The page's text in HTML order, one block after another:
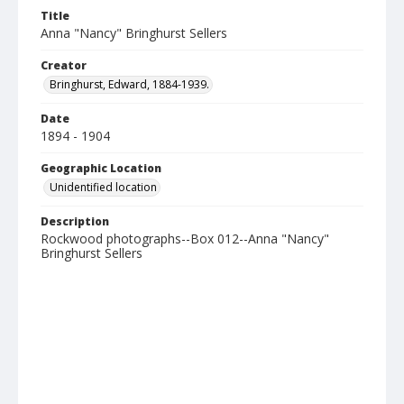
Title
Anna "Nancy" Bringhurst Sellers
Creator
Bringhurst, Edward, 1884-1939.
Date
1894 - 1904
Geographic Location
Unidentified location
Description
Rockwood photographs--Box 012--Anna "Nancy"
Bringhurst Sellers